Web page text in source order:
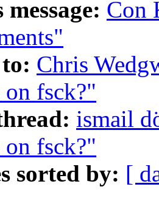
Con
Chris
fsck?"
ismail
fsck?"
sorted by: [